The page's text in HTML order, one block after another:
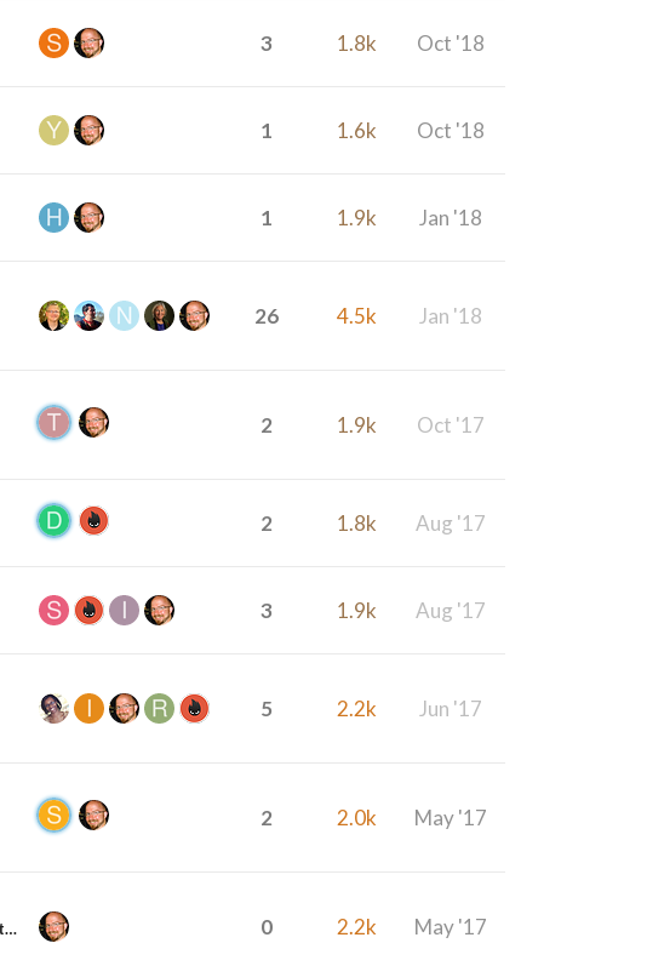
3 1.8k Oct '18
1 1.6k Oct '18
1 1.9k Jan '18
26 4.5k Jan '18
2 1.9k Oct '17
2 1.8k Aug '17
3 1.9k Aug '17
5 2.2k Jun '17
2 2.0k May '17
E-junkie Service Status & Updates 0 2.2k May '17